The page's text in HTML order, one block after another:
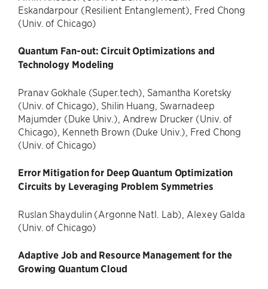
Eskandarpour (Resilient Entanglement), Fred Chong
(Univ. of Chicago)
Quantum Fan-out: Circuit Optimizations and
Technology Modeling
Pranav Gokhale (Super.tech), Samantha Koretsky
(Univ. of Chicago), Shilin Huang, Swarnadeep
Majumder (Duke Univ.), Andrew Drucker (Univ. of
Chicago), Kenneth Brown (Duke Univ.), Fred Chong
(Univ. of Chicago)
Error Mitigation for Deep Quantum Optimization
Circuits by Leveraging Problem Symmetries
Ruslan Shaydulin (Argonne Natl. Lab), Alexey Galda
(Univ. of Chicago)
Adaptive Job and Resource Management for the
Growing Quantum Cloud